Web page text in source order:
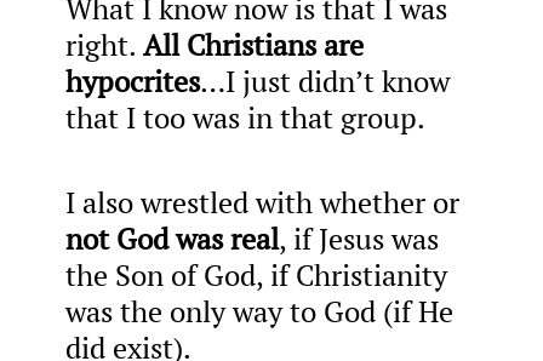
What I know now is that I was
right. All Christians are
hypocrites…I just didn’t know
that I too was in that group.
I also wrestled with whether or
not God was real, if Jesus was
the Son of God, if Christianity
was the only way to God (if He
did exist).